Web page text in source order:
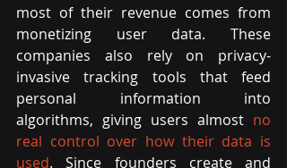
most of their revenue comes from
monetizing user data. These
companies also rely on privacy-
invasive tracking tools that feed
personal information into
algorithms, giving users almost no
real control over how their data is
used. Since founders create and